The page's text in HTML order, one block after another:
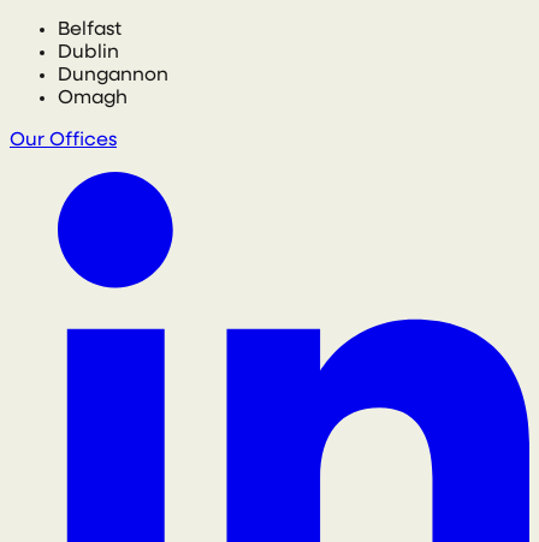
Belfast
Dublin
Dungannon
Omagh
Our Offices